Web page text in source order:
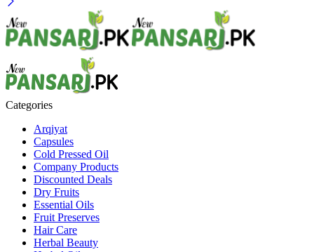
Categories
Arqiyat
Capsules
Cold Pressed Oil
Company Products
Discounted Deals
Dry Fruits
Essential Oils
Fruit Preserves
Hair Care
Herbal Beauty